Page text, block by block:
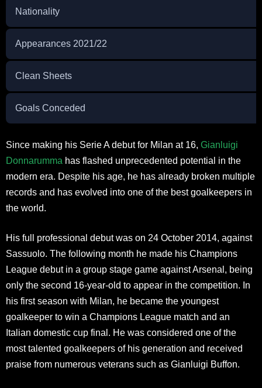
Nationality
Appearances 2021/22
Clean Sheets
Goals Conceded
Since making his Serie A debut for Milan at 16, Gianluigi
Donnarumma has flashed unprecedented potential in the
modern era. Despite his age, he has already broken multiple
records and has evolved into one of the best goalkeepers in
the world.
His full professional debut was on 24 October 2014, against
Sassuolo. The following month he made his Champions
League debut in a group stage game against Arsenal, being
only the second 16-year-old to appear in the competition. In
his first season with Milan, he became the youngest
goalkeeper to win a Champions League match and an
Italian domestic cup final. He was considered one of the
most talented goalkeepers of his generation and received
praise from numerous veterans such as Gianluigi Buffon.